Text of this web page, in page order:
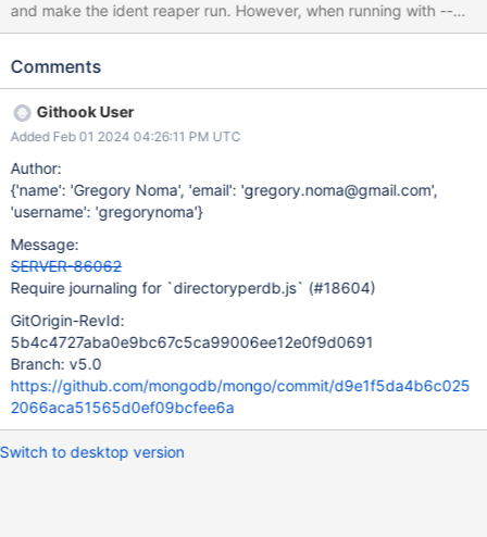
and make the ident reaper run. However, when running with --
nojournal, this doesn't necessarily hold under the conditions in
Comments
Githook User
Added Feb 01 2024 04:26:11 PM UTC
Author:
{'name': 'Gregory Noma', 'email': 'gregory.noma@gmail.com',
'username': 'gregorynoma'}
Message:
SERVER-86062
Require journaling for `directoryperdb.js` (#18604)
GitOrigin-RevId:
5b4c4727aba0e9bc67c5ca99006ee12e0f9d0691
Branch: v5.0
https://github.com/mongodb/mongo/commit/d9e1f5da4b6c025
2066aca51565d0ef09bcfee6a
Switch to desktop version